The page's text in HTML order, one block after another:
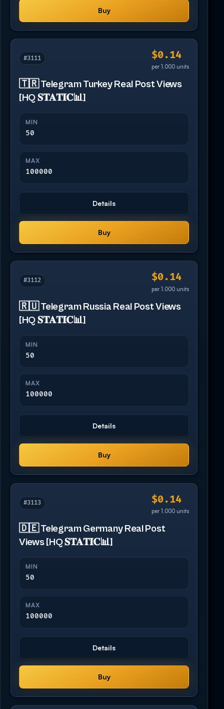
Buy
#3111 $0.14
per 1,000 units
🇹🇷 Telegram Turkey Real Post Views
[HQ 𝐒𝐓𝐀𝐓𝐈𝐂📊]
MIN
50
MAX
100000
Details
Buy
#3112 $0.14
per 1,000 units
🇷🇺 Telegram Russia Real Post Views
[HQ 𝐒𝐓𝐀𝐓𝐈𝐂📊]
MIN
50
MAX
100000
Details
Buy
#3113 $0.14
per 1,000 units
🇩🇪 Telegram Germany Real Post
Views [HQ 𝐒𝐓𝐀𝐓𝐈𝐂📊]
MIN
50
MAX
100000
Details
Buy